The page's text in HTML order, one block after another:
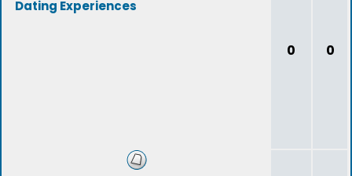
Dating Experiences
0 0